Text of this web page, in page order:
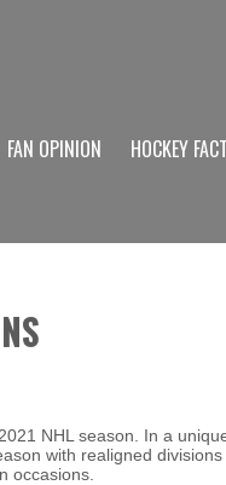
FAN OPINION HOCKEY
NHL season. In a
with realigned
occasions.